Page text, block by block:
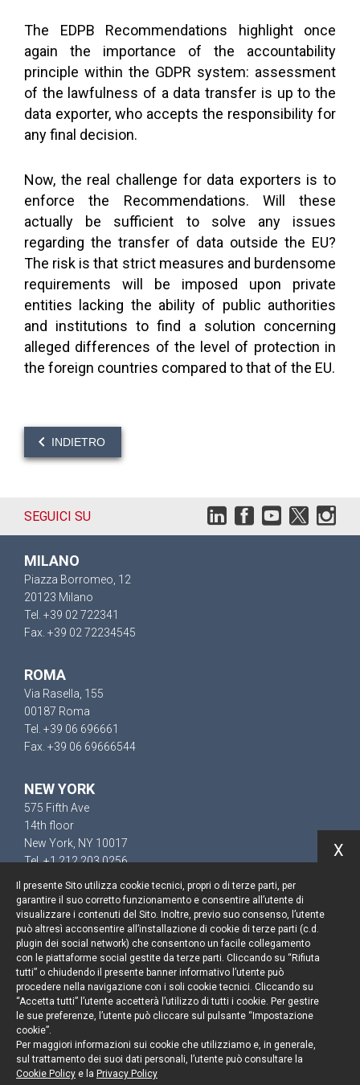
The EDPB Recommendations highlight once
again the importance of the accountability
principle within the GDPR system: assessment
of the lawfulness of a data transfer is up to the
data exporter, who accepts the responsibility for
any final decision.
Now, the real challenge for data exporters is to
enforce the Recommendations. Will these
actually be sufficient to solve any issues
regarding the transfer of data outside the EU?
The risk is that strict measures and burdensome
requirements will be imposed upon private
entities lacking the ability of public authorities
and institutions to find a solution concerning
alleged differences of the level of protection in
the foreign countries compared to that of the EU.
INDIETRO
SEGUICI SU
MILANO
Piazza Borromeo, 12
20123 Milano
Tel. +39 02 722341
Fax. +39 02 72234545
ROMA
Via Rasella, 155
00187 Roma
Tel. +39 06 696661
Fax. +39 06 69666544
NEW YORK
575 Fifth Ave
14th floor
New York, NY 10017
Tel. +1 212 203 0256
Resta aggiornato
Cookie policy
Informativa privacy
Note legali
Credits
Il presente Sito utilizza cookie tecnici, propri o di terze parti, per
garantire il suo corretto funzionamento e consentire all’utente di
visualizzare i contenuti del Sito. Inoltre, previo suo consenso, l’utente
può altresì acconsentire all’installazione di cookie di terze parti (c.d.
plugin dei social network) che consentono un facile collegamento
con le piattaforme social gestite da terze parti. Cliccando su “Rifiuta
tutti” o chiudendo il presente banner informativo l’utente può
procedere nella navigazione con i soli cookie tecnici. Cliccando su
“Accetta tutti” l’utente accetterà l’utilizzo di tutti i cookie. Per gestire
le sue preferenze, l’utente può cliccare sul pulsante “Impostazione
cookie”.
Per maggiori informazioni sui cookie che utilizziamo e, in generale,
sul trattamento dei suoi dati personali, l’utente può consultare la
Cookie Policy e la Privacy Policy
X